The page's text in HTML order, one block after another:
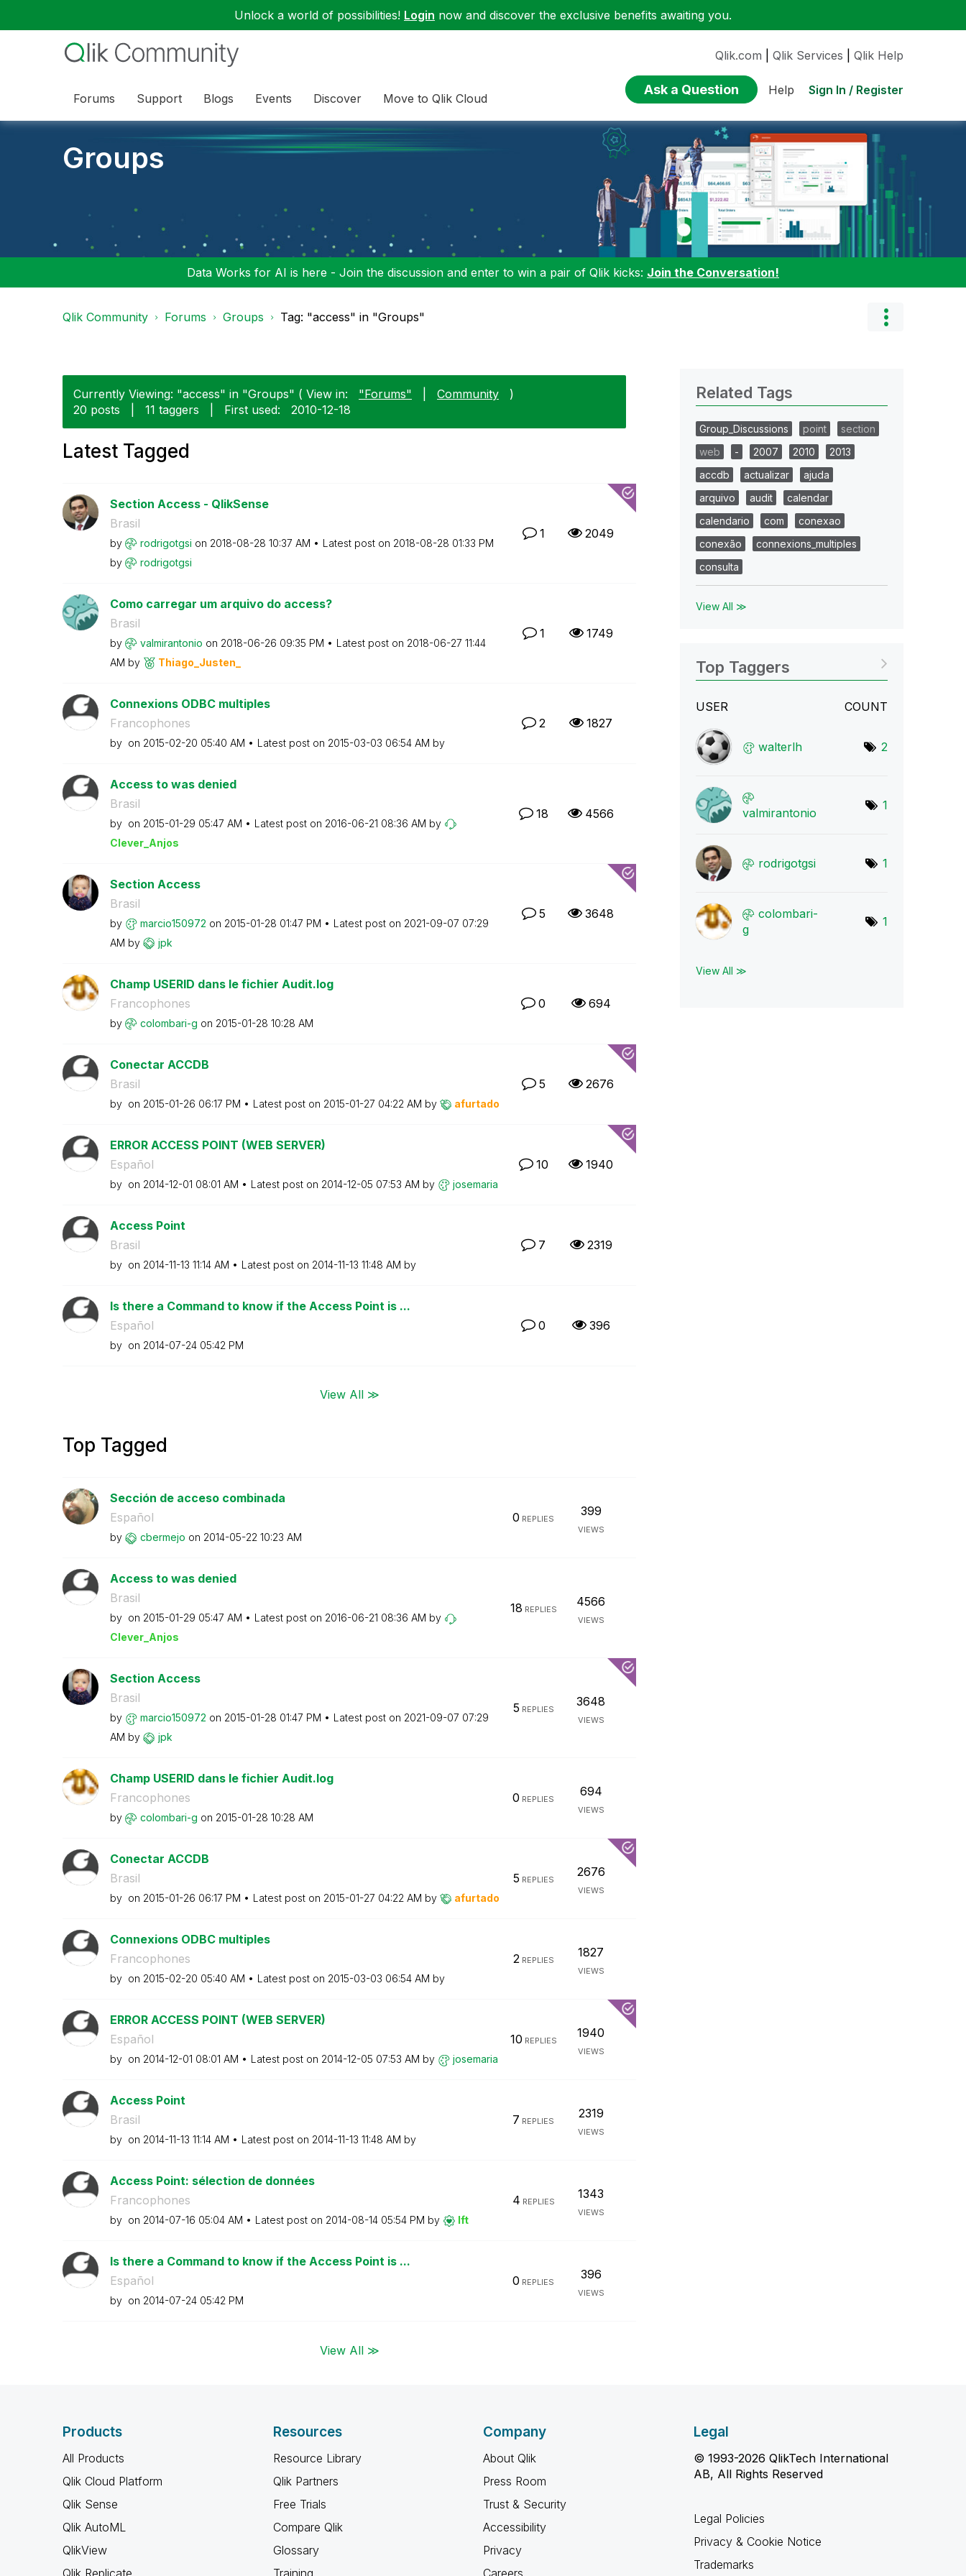
Unlock a world of possibilities! Login now and discover the exclusive benefits awaiting you.
Forums Support Blogs Events Discover Move to Qlik Cloud
Qlik.com Qlik Services Qlik Help
Ask a Question Help Sign In / Register
Groups
Data Works for AI is here - Join the discussion and enter to win a pair of Qlik kicks: Join the Conversation!
Qlik Community Forums Groups Tag: "access" in "Groups"
Currently Viewing: "access" in "Groups" ( View in: "Forums" Community
)
20 posts
11 taggers First used: ‎2010-12-18
Latest Tagged
Section Access - QlikSense
Brasil
by rodrigotgsi on ‎2018-08-28 10:37 AM Latest post on ‎2018-08-28 01:33 PM
by
rodrigotgsi
1 2049
Como carregar um arquivo do access?
Brasil
by valmirantonio on ‎2018-06-26 09:35 PM Latest post on ‎2018-06-27 11:44
AM by Thiago_Justen_
1 1749
Connexions ODBC multiples
Francophones
by on ‎2015-02-20 05:40 AM Latest post on ‎2015-03-03 06:54 AM by
2 1827
Access to was denied
Brasil
by on ‎2015-01-29 05:47 AM Latest post on ‎2016-06-21 08:36 AM by
Clever_Anjos
18 4566
Section Access
Brasil
by marcio150972 on ‎2015-01-28 01:47 PM Latest post on ‎2021-09-07 07:29
AM by jpk
5 3648
Champ USERID dans le fichier Audit.log
Francophones
by colombari-g on ‎2015-01-28 10:28 AM
0 694
Conectar ACCDB
Brasil
by on ‎2015-01-26 06:17 PM Latest post on ‎2015-01-27 04:22 AM by afurtado
5 2676
ERROR ACCESS POINT (WEB SERVER)
Español
by on ‎2014-12-01 08:01 AM Latest post on ‎2014-12-05 07:53 AM by josemaria
10 1940
Access Point
Brasil
by on ‎2014-11-13 11:14 AM Latest post on ‎2014-11-13 11:48 AM by
7 2319
Is there a Command to know if the Access Point is ...
Español
by on ‎2014-07-24 05:42 PM
0 396
View All ≫
Top Tagged
Sección de acceso combinada
Español
by cbermejo on ‎2014-05-22 10:23 AM
0 REPLIES
399
VIEWS
Access to was denied
Brasil
by on ‎2015-01-29 05:47 AM Latest post on ‎2016-06-21 08:36 AM by
Clever_Anjos
18 REPLIES
4566
VIEWS
Section Access
Brasil
by marcio150972 on ‎2015-01-28 01:47 PM Latest post on ‎2021-09-07 07:29
AM by jpk
5 REPLIES
3648
VIEWS
Champ USERID dans le fichier Audit.log
Francophones
by colombari-g on ‎2015-01-28 10:28 AM
0 REPLIES
694
VIEWS
Conectar ACCDB
Brasil
by on ‎2015-01-26 06:17 PM Latest post on ‎2015-01-27 04:22 AM by afurtado
5 REPLIES
2676
VIEWS
Connexions ODBC multiples
Francophones
by on ‎2015-02-20 05:40 AM Latest post on ‎2015-03-03 06:54 AM by
2REPLIES
1827
VIEWS
ERROR ACCESS POINT (WEB SERVER)
Español
by on ‎2014-12-01 08:01 AM Latest post on ‎2014-12-05 07:53 AM by josemaria
10 REPLIES
1940
VIEWS
Access Point
Brasil
by on ‎2014-11-13 11:14 AM Latest post on ‎2014-11-13 11:48 AM by
7 REPLIES
2319
VIEWS
Access Point: sélection de données
Francophones
by on ‎2014-07-16 05:04 AM Latest post on ‎2014-08-14 05:54 PM by lft
4 REPLIES
1343
VIEWS
Is there a Command to know if the Access Point is ...
Español
by on ‎2014-07-24 05:42 PM
0 REPLIES
396
VIEWS
View All ≫
Related Tags
Group_Discussions point
section
web
- 2007 2010
2013
accdb
actualizar
ajuda
arquivo
audit
calendar
calendario
com
conexao
conexão
connexions_multiples
consulta
View All ≫
Top Taggers
USER COUNT
walterlh 2
valmirantonio
1
rodrigotgsi 1
colombari-
g
1
View All ≫
Products
All Products
Qlik Cloud Platform
Qlik Sense
Qlik AutoML
QlikView
Qlik Replicate
Resources
Resource Library
Qlik Partners
Free Trials
Compare Qlik
Glossary
Training
Company
About Qlik
Press Room
Trust & Security
Accessibility
Privacy
Careers
Legal
© 1993-2026 QlikTech International
AB, All Rights Reserved
Legal Policies
Privacy & Cookie Notice
Trademarks